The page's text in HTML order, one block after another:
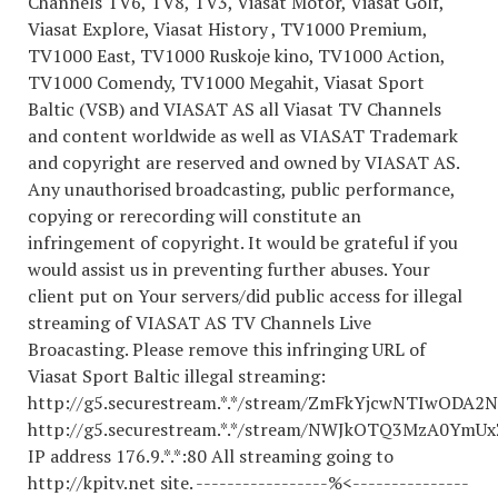
Viasat Explore, Viasat History , TV1000 Premium,
TV1000 East, TV1000 Ruskoje kino, TV1000 Action,
TV1000 Comendy, TV1000 Megahit, Viasat Sport
Baltic (VSB) and VIASAT AS all Viasat TV Channels
and content worldwide as well as VIASAT Trademark
and copyright are reserved and owned by VIASAT AS.
Any unauthorised broadcasting, public performance,
copying or rerecording will constitute an
infringement of copyright. It would be grateful if you
would assist us in preventing further abuses. Your
client put on Your servers/did public access for illegal
streaming of VIASAT AS TV Channels Live
Broacasting. Please remove this infringing URL of
Viasat Sport Baltic illegal streaming:
http://g5.securestream.*.*/stream/
http://g5.securestream.*.*/stream/
IP address 176.9.*.*:80 All streaming going to
http://kpitv.net site. -----------------%<---------------